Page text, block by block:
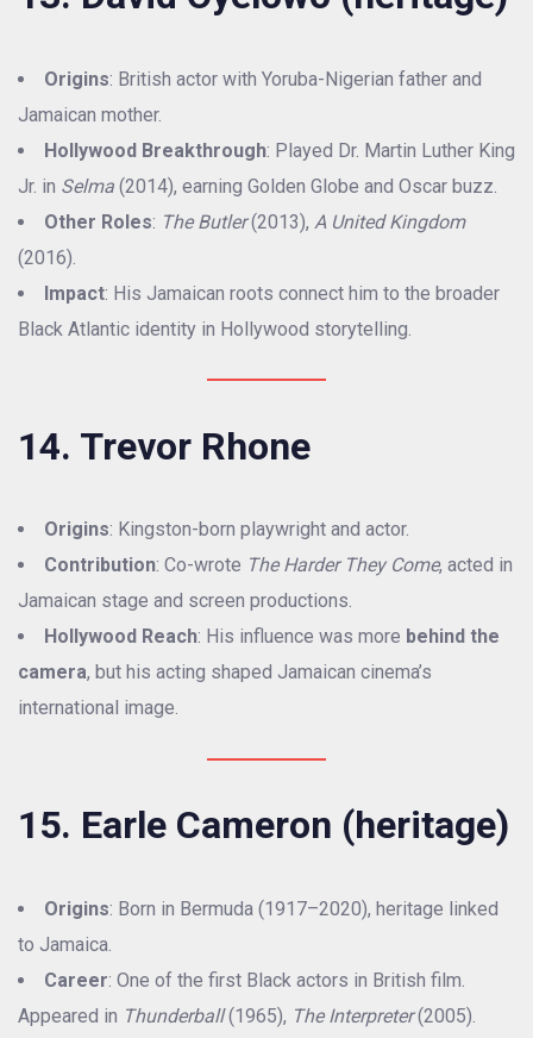
Origins: British actor with Yoruba-Nigerian father and
Jamaican mother.
Hollywood Breakthrough: Played Dr. Martin Luther King
Jr. in Selma (2014), earning Golden Globe and Oscar buzz.
Other Roles: The Butler(2013), A United Kingdom
(2016).
Impact: His Jamaican roots connect him to the broader
Black Atlantic identity in Hollywood storytelling.
14. Trevor Rhone
Origins: Kingston-born playwright and actor.
Contribution: Co-wrote The Harder They Come, acted in
Jamaican stage and screen productions.
Hollywood Reach: His influence was more behind the
camera, but his acting shaped Jamaican cinema’s
international image.
15. Earle Cameron (heritage)
Origins: Born in Bermuda (1917–2020), heritage linked
to Jamaica.
Career: One of the first Black actors in British film.
Appeared in Thunderball(1965), The Interpreter(2005).